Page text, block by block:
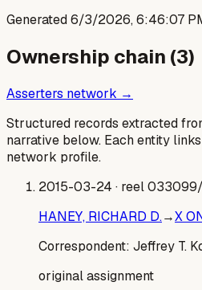
Generated6/3/2026, 6:46:07
Ownership chain (3)
Asserters network →
Structured records extracted
narrative below. Each entity
network profile.
2015-03-24 · reel
HANEY, RICHARD D.→X
Correspondent: Jeffrey T.
original assignment